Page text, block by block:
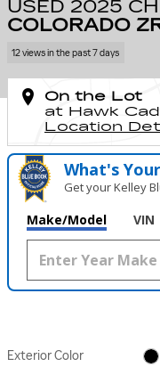
USED 2025
COLORADO
12 views in the past 7 days
On the Lot
at Hawk
Location
What's
Get your Kelley
Make/Model VIN
Exterior Color